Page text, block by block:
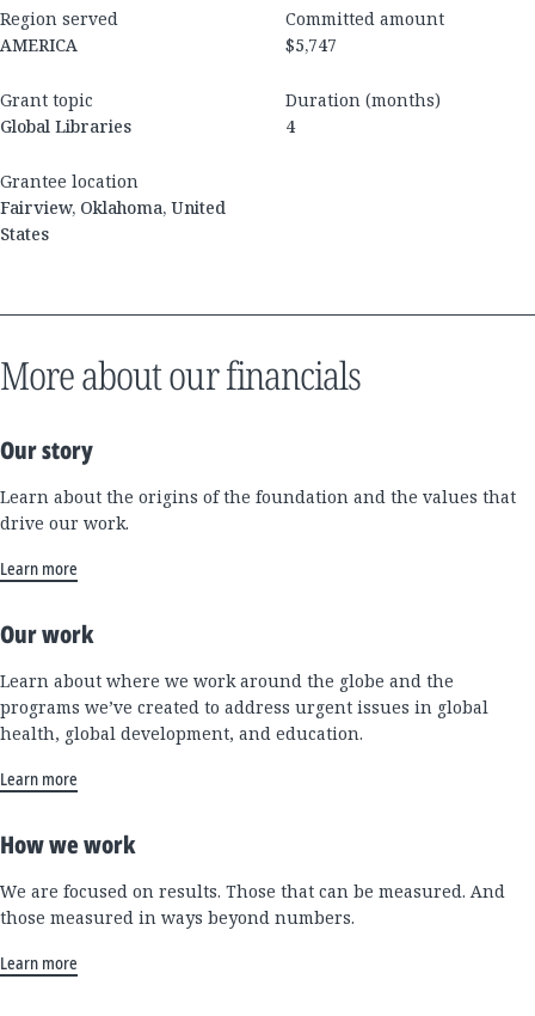
Region served
AMERICA
Committed amount
$5,747
Grant topic
Global Libraries
Duration (months)
4
Grantee location
Fairview, Oklahoma, United
States
More about our financials
Our story
Learn about the origins of the foundation and the values that
drive our work.
Learn more
Our work
Learn about where we work around the globe and the
programs we’ve created to address urgent issues in global
health, global development, and education.
Learn more
How we work
We are focused on results. Those that can be measured. And
those measured in ways beyond numbers.
Learn more